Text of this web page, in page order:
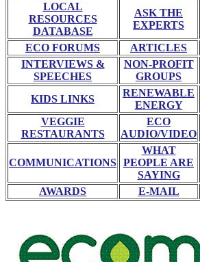
LOCAL
RESOURCES
DATABASE
ASK THE
EXPERTS
ECO FORUMS ARTICLES
INTERVIEWS &
SPEECHES
NON-PROFIT
GROUPS
KIDS LINKS
RENEWABLE
ENERGY
VEGGIE
RESTAURANTS
ECO
AUDIO/VIDEO
COMMUNICATIONS
WHAT
PEOPLE ARE
SAYING
AWARDS E-MAIL